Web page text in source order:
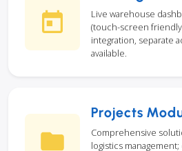
Live warehouse
(touch-screen
integration, separate
available.
Projects
Comprehensive
logistics